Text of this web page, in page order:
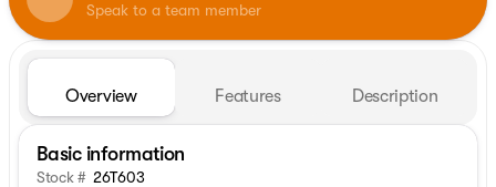
Speak to a team member
Overview Features Description
Basic information
Stock # 26T603